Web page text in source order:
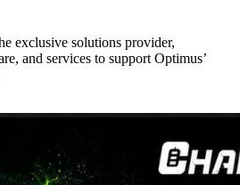
exclusive solutions provider,
and services to support Optimus’